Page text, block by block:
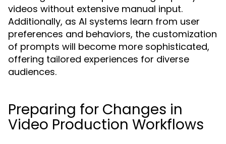
videos without extensive manual input.
Additionally, as AI systems learn from user
preferences and behaviors, the customization
of prompts will become more sophisticated,
offering tailored experiences for diverse
audiences.
Preparing for Changes in
Video Production Workflows